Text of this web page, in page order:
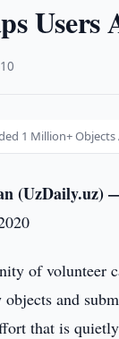
1 Million+
of volunteer
and
that is